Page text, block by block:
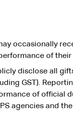
occasionally
of
disclose all
GST).
of official
agencies and